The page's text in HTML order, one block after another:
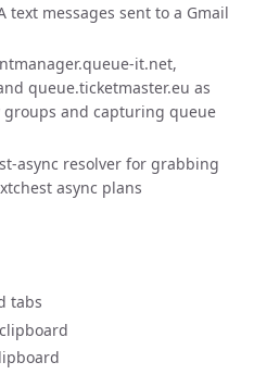
text messages sent to a Gmail
it.net,
queue.ticketmaster.eu as
and capturing queue
async resolver for grabbing
async plans
tabs